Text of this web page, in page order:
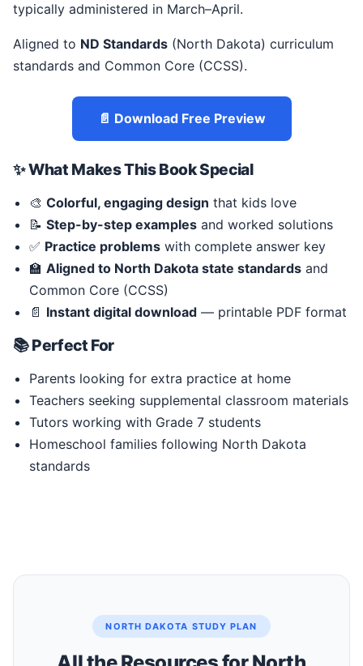
typically administered in March–April.
Aligned to ND Standards (North Dakota) curriculum
standards and Common Core (CCSS).
📄 Download Free Preview
✨ What Makes This Book Special
🎨 Colorful, engaging design that kids love
📝 Step-by-step examples and worked solutions
✅ Practice problems with complete answer key
🏫 Aligned to North Dakota state standards and
Common Core (CCSS)
📄 Instant digital download — printable PDF format
📚 Perfect For
Parents looking for extra practice at home
Teachers seeking supplemental classroom materials
Tutors working with Grade 7 students
Homeschool families following North Dakota
standards
NORTH DAKOTA STUDY PLAN